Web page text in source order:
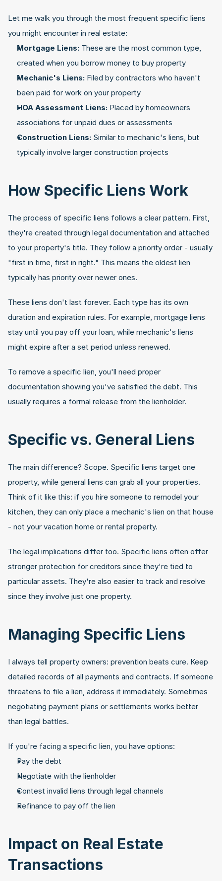
Let me walk you through the most frequent specific liens
you might encounter in real estate:
Mortgage Liens: These are the most common type,
created when you borrow money to buy property
Mechanic's Liens: Filed by contractors who haven't
been paid for work on your property
HOA Assessment Liens: Placed by homeowners
associations for unpaid dues or assessments
Construction Liens: Similar to mechanic's liens, but
typically involve larger construction projects
How Specific Liens Work
The process of specific liens follows a clear pattern. First,
they're created through legal documentation and attached
to your property's title. They follow a priority order - usually
"first in time, first in right." This means the oldest lien
typically has priority over newer ones.
These liens don't last forever. Each type has its own
duration and expiration rules. For example, mortgage liens
stay until you pay off your loan, while mechanic's liens
might expire after a set period unless renewed.
To remove a specific lien, you'll need proper
documentation showing you've satisfied the debt. This
usually requires a formal release from the lienholder.
Specific vs. General Liens
The main difference? Scope. Specific liens target one
property, while general liens can grab all your properties.
Think of it like this: if you hire someone to remodel your
kitchen, they can only place a mechanic's lien on that house
- not your vacation home or rental property.
The legal implications differ too. Specific liens often offer
stronger protection for creditors since they're tied to
particular assets. They're also easier to track and resolve
since they involve just one property.
Managing Specific Liens
I always tell property owners: prevention beats cure. Keep
detailed records of all payments and contracts. If someone
threatens to file a lien, address it immediately. Sometimes
negotiating payment plans or settlements works better
than legal battles.
If you're facing a specific lien, you have options:
Pay the debt
Negotiate with the lienholder
Contest invalid liens through legal channels
Refinance to pay off the lien
Impact on Real Estate
Transactions